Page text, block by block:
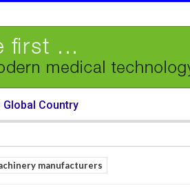
Global Country
manufacturers